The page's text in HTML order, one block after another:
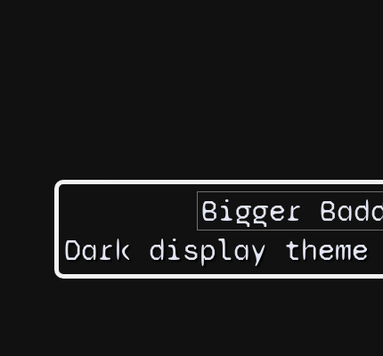
Dark display theme